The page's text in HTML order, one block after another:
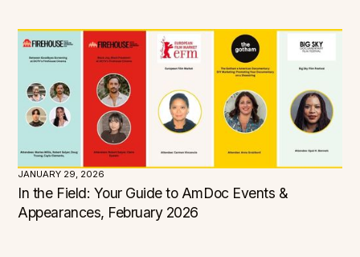
JANUARY 29, 2026
In the Field: Your Guide to AmDoc Events &
Appearances, February 2026